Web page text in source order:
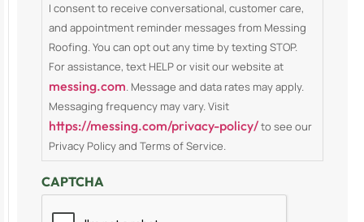
I consent to receive conversational, customer care,
and appointment reminder messages from Messing
Roofing. You can opt out any time by texting STOP.
For assistance, text HELP or visit our website at
messing.com. Message and data rates may apply.
Messaging frequency may vary. Visit
https://messing.com/privacy-policy/to see our
Privacy Policy and Terms of Service.
CAPTCHA